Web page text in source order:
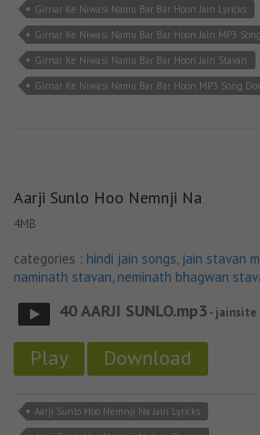
Girnar Ke Niwasi Namu Bar Bar Hoon Jain Lyricks
Girnar Ke Niwasi Namu Bar Bar Hoon Jain MP3 Song
Girnar Ke Niwasi Namu Bar Bar Hoon Jain Stavan
Girnar Ke Niwasi Namu Bar Bar Hoon MP3 Song
Aarji Sunlo Hoo Nemnji Na
4MB
categories : hindi jain songs, jain stavan
naminath stavan, neminath bhagwan
40 AARJI SUNLO.mp3 - jainsite
Play Download
Aarji Sunlo Hoo Nemnji Na Jain Lyricks